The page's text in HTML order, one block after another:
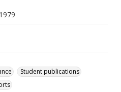
Student publications